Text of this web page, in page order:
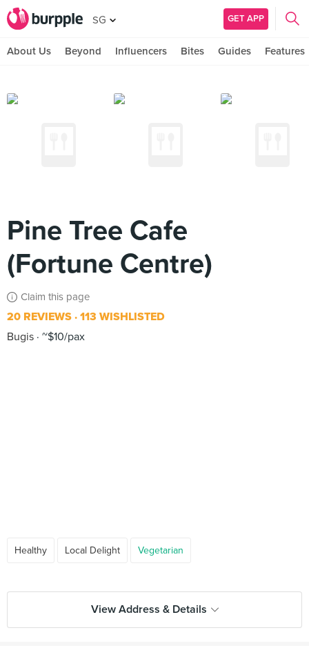
SG GET APP
About Us Beyond Influencers Bites Guides Features
Pine Tree Cafe
(Fortune Centre)
Claim this page
20 REVIEWS 113 WISHLISTED
Bugis ~$10/pax
Healthy Local Delight Vegetarian
View Address & Details